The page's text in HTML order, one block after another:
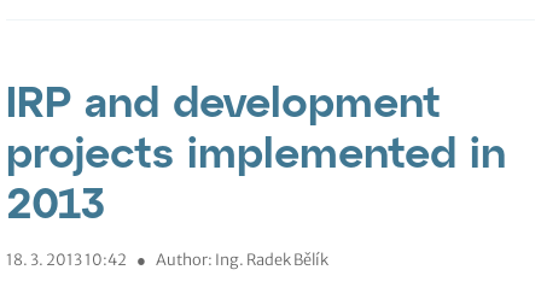
IRP and development
projects implemented in
2013
18. 3. 2013 10:42 ● Author: Ing. Radek Bělík